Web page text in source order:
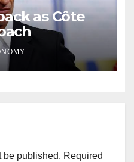
as Côte
be published. Required